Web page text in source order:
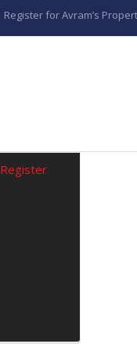
Register for Avram’s
Register